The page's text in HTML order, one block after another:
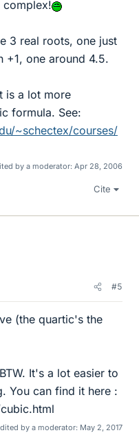
complex!
3 real roots, one just
+1, one around 4.5.
is a lot more
formula. See:
~schectex/courses/
by a moderator: Apr 28, 2006
Cite
#5
(the quartic's the
It's a lot easier to
You can find it here :
by a moderator: May 2, 2017